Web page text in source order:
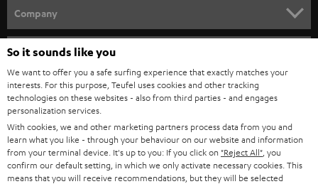
w
s
l
e
t
t
e
r
SPEAKER PACKAGES
SOUNDBARS
STEREO
SMART HOME
BLUETOOTH
Company
CAREER
PRESS
B2B
BLOG
Teufel Online Shops
GERMANY
AUSTRIA
SWITZERLAND
So it sounds like you
We want to offer you a safe surfing experience that exactly matches your
interests. For this purpose, Teufel uses cookies and other tracking
technologies on these websites - also from third parties - and engages
personalization services.
With cookies, we and other marketing partners process data from you and
learn what you like - through your behaviour on our website and information
from your terminal device. It's up to you: If you click on "Reject All" , you
confirm our default setting, in which we only activate necessary cookies. This
means that you will receive recommendations, but they will be selected